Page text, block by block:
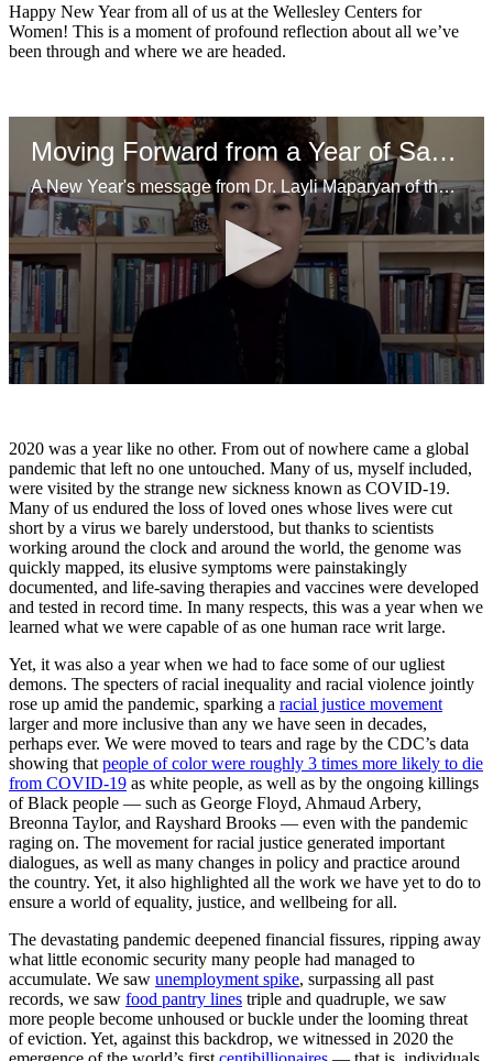
Happy New Year from all of us at the Wellesley Centers for
Women! This is a moment of profound reflection about all we’ve
been through and where we are headed.
Moving Forward from a Year of Sacrifice
A New Year's message from Dr. Layli Maparyan of the Wellesley Centers for Women.
2
minutes,
18
seconds
2020 was a year like no other. From out of nowhere came a global
pandemic that left no one untouched. Many of us, myself included,
were visited by the strange new sickness known as COVID-19.
Many of us endured the loss of loved ones whose lives were cut
short by a virus we barely understood, but thanks to scientists
working around the clock and around the world, the genome was
quickly mapped, its elusive symptoms were painstakingly
documented, and life-saving therapies and vaccines were developed
and tested in record time. In many respects, this was a year when we
learned what we were capable of as one human race writ large.
Yet, it was also a year when we had to face some of our ugliest
demons. The specters of racial inequality and racial violence jointly
rose up amid the pandemic, sparking a racial justice movement
larger and more inclusive than any we have seen in decades,
perhaps ever. We were moved to tears and rage by the CDC’s data
showing that people of color were roughly 3 times more likely to die
from COVID-19 as white people, as well as by the ongoing killings
of Black people — such as George Floyd, Ahmaud Arbery,
Breonna Taylor, and Rayshard Brooks — even with the pandemic
raging on. The movement for racial justice generated important
dialogues, as well as many changes in policy and practice around
the country. Yet, it also highlighted all the work we have yet to do to
ensure a world of equality, justice, and wellbeing for all.
The devastating pandemic deepened financial fissures, ripping away
what little economic security many people had managed to
accumulate. We saw unemployment spike, surpassing all past
records, we saw food pantry lines triple and quadruple, we saw
more people become unhoused or buckle under the looming threat
of eviction. Yet, against this backdrop, we witnessed in 2020 the